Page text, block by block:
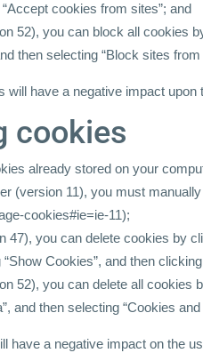
cookies from sites”; and
52), you can block all cookies
then selecting “Block sites
will have a negative impact
cookies
already stored on your
(version 11), you must
cookies#ie=ie-11);
47), you can delete cookies by
Cookies”, and then
52), you can delete all cookies
and then selecting “Cookies
have a negative impact on the